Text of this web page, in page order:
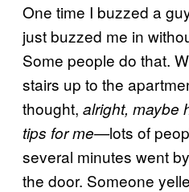
One time I buzzed a
just buzzed me in
Some people do that.
stairs up to the
thought, alright, maybe
tips for me—lots of
several minutes went
the door. Someone